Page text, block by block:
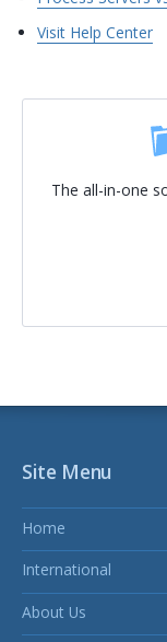
Visit Help Center
The all-in-one
Site Menu
Home
International
About Us